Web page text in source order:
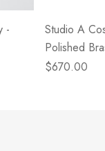
-
Studio A
Polished
Marble
$670.00